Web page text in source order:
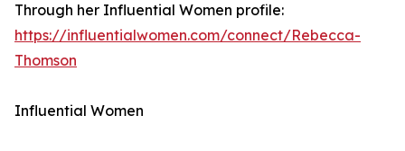
Through her Influential Women profile:
https://influentialwomen.com/connect/Rebecca-
Thomson
Influential Women